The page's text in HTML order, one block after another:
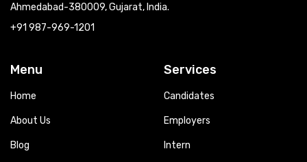
Ahmedabad-380009, Gujarat, India.
+91 987-969-1201
Menu
Home
About Us
Blog
Services
Candidates
Employers
Intern